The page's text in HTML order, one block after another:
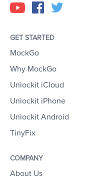
GET STARTED
MockGo
Why MockGo
Unlockit iCloud
Unlockit iPhone
Unlockit Android
TinyFix
COMPANY
About Us